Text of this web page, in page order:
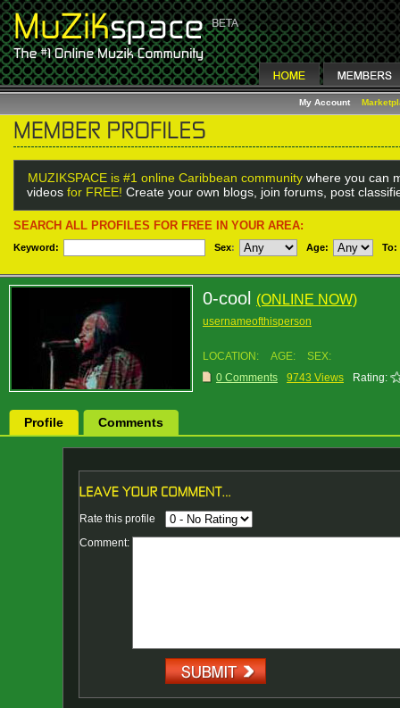
My Account
MUZIKSPACE is #1 online Caribbean community where you can
videos for FREE! Create your own blogs, join forums, post
SEARCH ALL PROFILES FOR FREE IN YOUR AREA:
Keyword: Sex: Age: To:
0-cool (ONLINE NOW)
usernameofthisperson
LOCATION: AGE:
SEX:
0 Comments
9743 Views Rating:
Profile Comments
Rate this profile
Comment: